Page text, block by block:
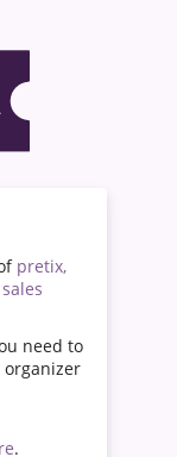
pretix,
need to
.